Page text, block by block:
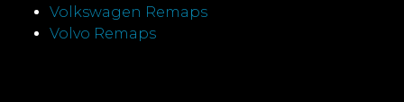
Volkswagen Remaps
Volvo Remaps